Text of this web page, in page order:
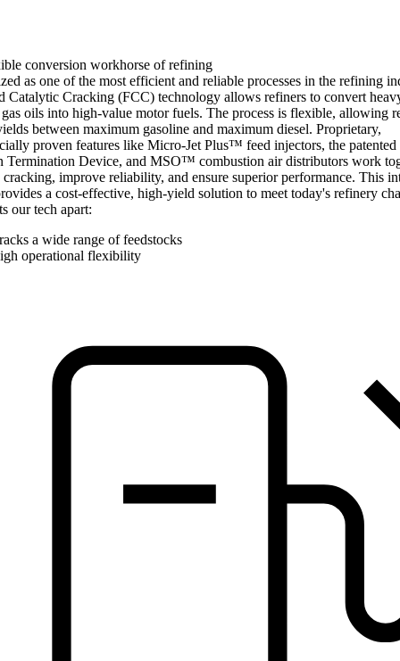
conversion workhorse of refining
as one of the most efficient and reliable processes in the refining
Catalytic Cracking (FCC) technology allows refiners to convert
oils into high-value motor fuels. The process is flexible, allowing
between maximum gasoline and maximum diesel. Proprietary,
proven features like Micro-Jet Plus™ feed injectors, the patented
Termination Device, and MSO™ combustion air distributors work
cracking, improve reliability, and ensure superior performance. This
a cost-effective, high-yield solution to meet today's refinery
our tech apart:
a wide range of feedstocks
operational flexibility